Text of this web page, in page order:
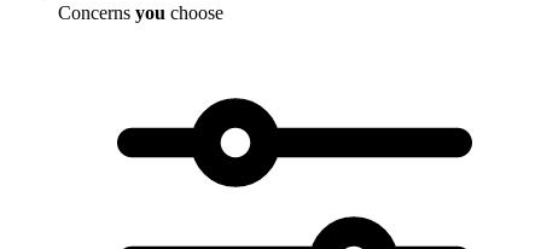
Concerns you choose